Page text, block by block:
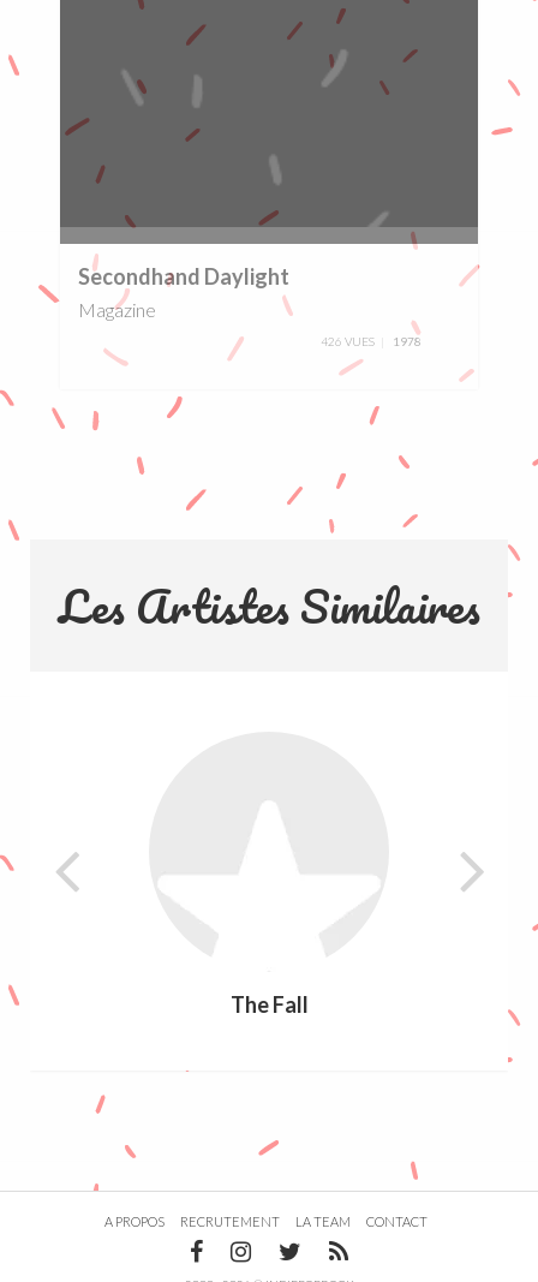
Secondhand Daylight
Magazine
426 VUES 1978
Les Artistes Similaires
The Fall
A PROPOS RECRUTEMENT LA TEAM CONTACT